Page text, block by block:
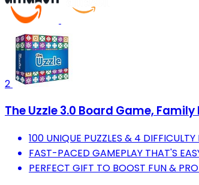
2
The Uzzle 3.0 Board Game,
100 UNIQUE PUZZLES & 4 DIFFICULTY
FAST-PACED GAMEPLAY THAT'S
PERFECT GIFT TO BOOST FUN &